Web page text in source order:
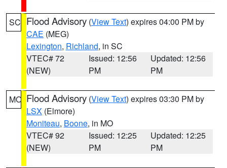
SC Flood Advisory (View Text) expires 04:00 PM by
CAE (MEG)
Lexington, Richland, in SC
VTEC# 72
(NEW)
Issued: 12:56
PM
Updated: 12:56
PM
MO Flood Advisory (View Text) expires 03:30 PM by
LSX (Elmore)
Moniteau, Boone, in MO
VTEC# 92
(NEW)
Issued: 12:25
PM
Updated: 12:25
PM